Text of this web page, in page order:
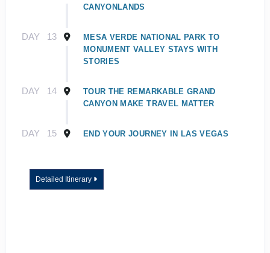
CANYONLANDS
DAY 13
MESA VERDE NATIONAL PARK TO
MONUMENT VALLEY STAYS WITH
STORIES
DAY 14
TOUR THE REMARKABLE GRAND
CANYON MAKE TRAVEL MATTER
DAY 15 END YOUR JOURNEY IN LAS VEGAS
Detailed Itinerary